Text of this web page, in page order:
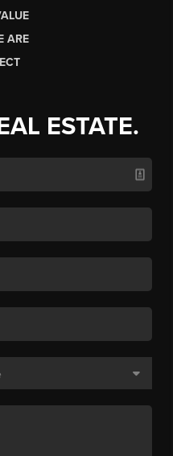
ARE
ESTATE.